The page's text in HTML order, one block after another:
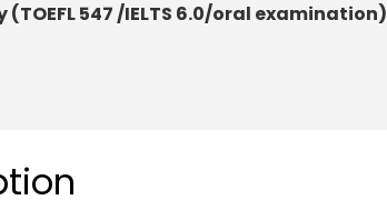
547 /IELTS 6.0/oral examination)